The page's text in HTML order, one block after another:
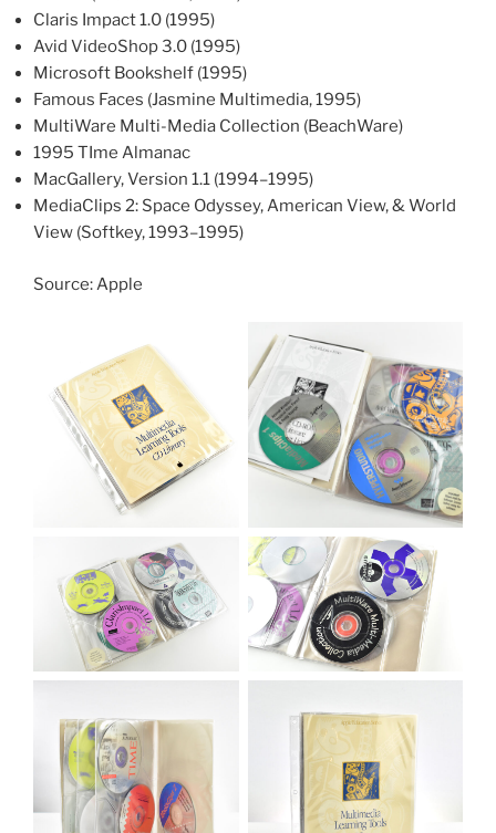
Claris Impact 1.0 (1995)
Avid VideoShop 3.0 (1995)
Microsoft Bookshelf (1995)
Famous Faces (Jasmine Multimedia, 1995)
MultiWare Multi-Media Collection (BeachWare)
1995 TIme Almanac
MacGallery, Version 1.1 (1994–1995)
MediaClips 2: Space Odyssey, American View, & World
View (Softkey, 1993–1995)
Source: Apple